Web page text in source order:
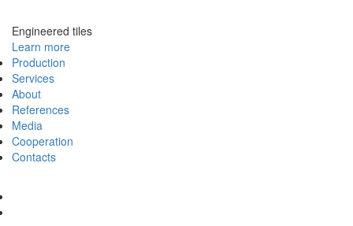
Engineered tiles
Learn more
Production
Services
About
References
Media
Cooperation
Contacts